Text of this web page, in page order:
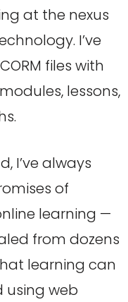
at the nexus
I’ve
files with
lessons,
I’ve always
of
learning —
from dozens
learning can
web